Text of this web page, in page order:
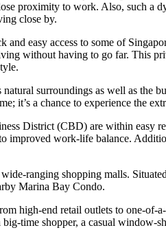
proximity to work. Also, such a
close by.
easy access to some of
without having to go far. This
surroundings as well as the
it’s a chance to experience the
District (CBD) are within easy
improved work-life balance.
ranging shopping malls.
Marina Bay Condo.
high-end retail outlets to one-of-
time shopper, a casual window-